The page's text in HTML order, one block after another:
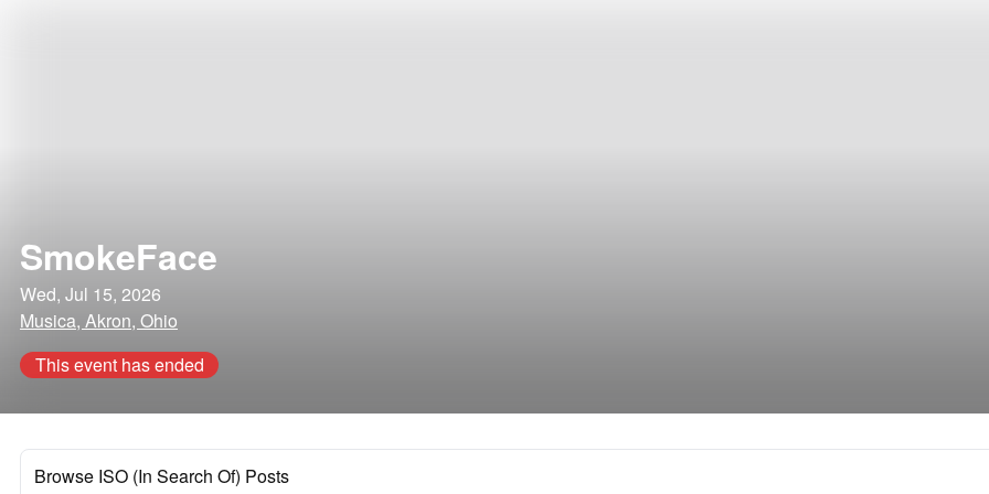
SmokeFace
Wed, Jul 15, 2026
Musica, Akron, Ohio
This event has ended
Browse ISO (In Search Of) Posts